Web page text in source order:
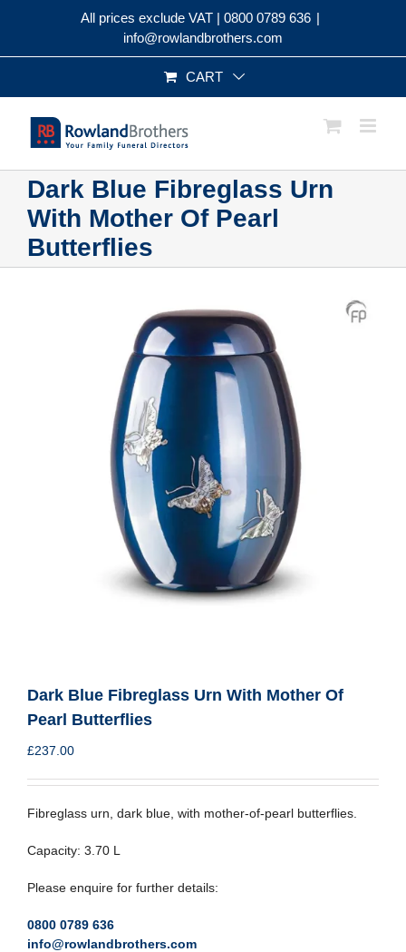
All prices exclude VAT | 0800 0789 636 |
info@rowlandbrothers.com
CART
Dark Blue Fibreglass Urn
With Mother Of Pearl
Butterflies
Dark Blue Fibreglass Urn With Mother Of
Pearl Butterflies
£237.00
Fibreglass urn, dark blue, with mother-of-pearl butterflies.
Capacity: 3.70 L
Please enquire for further details:
0800 0789 636
info@rowlandbrothers.com